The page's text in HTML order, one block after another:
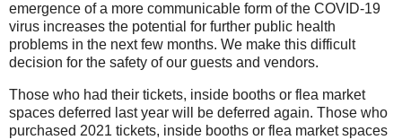
emergence of a more communicable form of the COVID-19
virus increases the potential for further public health
problems in the next few months. We make this difficult
decision for the safety of our guests and vendors.
Those who had their tickets, inside booths or flea market
spaces deferred last year will be deferred again. Those who
purchased 2021 tickets, inside booths or flea market spaces